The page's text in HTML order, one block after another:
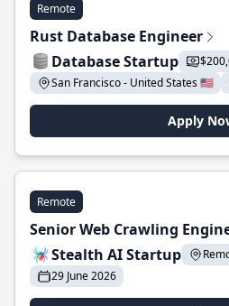
Remote
Rust Database Engineer
Database Startup
San Francisco - United States 🇺🇸
Apply
Remote
Senior Web Crawling
Stealth AI Startup
29 June 2026